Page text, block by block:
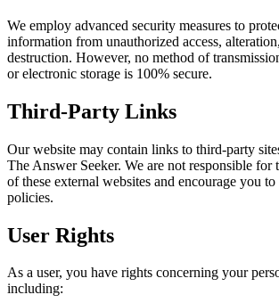
We employ advanced security measures to
information from unauthorized access,
destruction. However, no method of
or electronic storage is 100% secure.
Third-Party Links
Our website may contain links to third-party
The Answer Seeker. We are not responsible for
of these external websites and encourage you
policies.
User Rights
As a user, you have rights concerning your
including: